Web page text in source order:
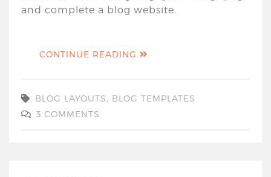
and complete a blog website.
CONTINUE READING
BLOG LAYOUTS
BLOG TEMPLATES
3 COMMENTS